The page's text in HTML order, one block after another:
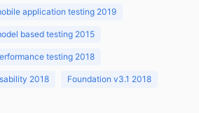
application testing 2019
based testing 2015
testing 2018
2018 Foundation v3.1 2018